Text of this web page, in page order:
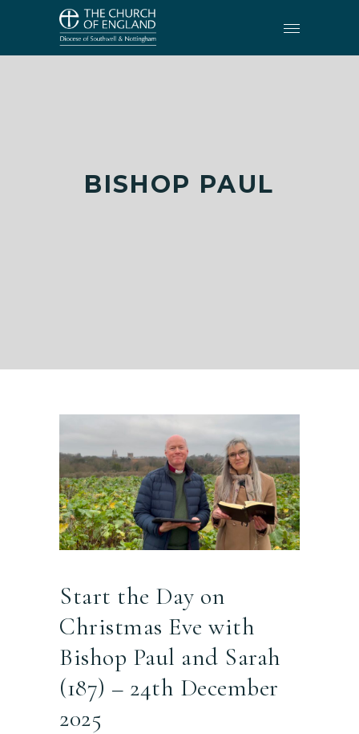
BISHOP PAUL
Start the Day on
Christmas Eve with
Bishop Paul and Sarah
(187) – 24th December
2025